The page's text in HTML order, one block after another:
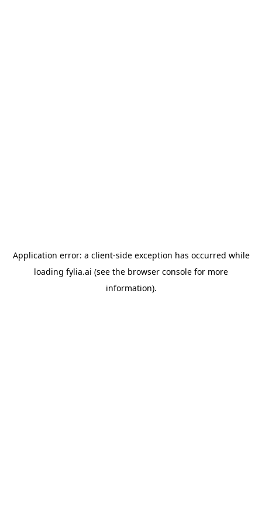
Application error: a client-side exception has occurred while
loading fylia.ai (see the browser console for more
information).